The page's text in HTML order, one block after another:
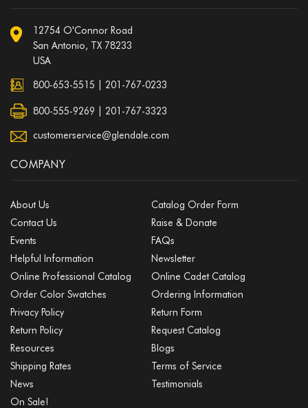
12754 O'Connor Road
San Antonio, TX 78233
USA
800-653-5515 201-767-0233
800-555-9269 | 201-767-3323
customerservice@glendale.com
COMPANY
About Us
Catalog Order Form
Contact Us
Raise & Donate
Events
FAQs
Helpful Information
Newsletter
Online Professional Catalog
Online Cadet Catalog
Order Color Swatches
Ordering Information
Privacy Policy
Return Form
Return Policy
Request Catalog
Resources
Blogs
Shipping Rates
Terms of Service
News
Testimonials
On Sale!